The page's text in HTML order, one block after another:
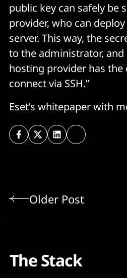
public key can safely be
provider, who can
server. This way, the
to the administrator, and
hosting provider has the
connect via SSH.”
Eset’s whitepaper with
Older Post
The Stack